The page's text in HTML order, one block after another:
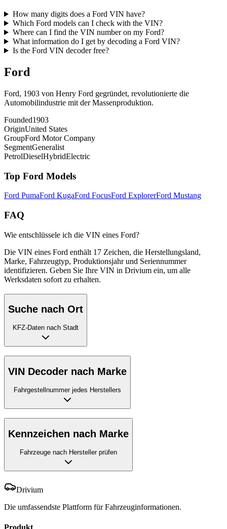
How many digits does a Ford VIN have?
Which Ford models can I check with the VIN?
Where can I find the VIN number on my Ford?
What information do I get by decoding a Ford VIN?
Is the Ford VIN decoder free?
Ford
Ford, 1903 von Henry Ford gegründet, revolutionierte die
Automobilindustrie mit der Massenproduktion.
Founded1903
OriginUnited States
GroupFord Motor Company
SegmentGeneralist
PetrolDieselHybridElectric
Top Ford Models
Ford PumaFord KugaFord FocusFord ExplorerFord Mustang
FAQ
Wie entschlüssele ich die VIN eines Ford?
Die VIN eines Ford enthält 17 Zeichen, die Herstellungsland,
Marke, Fahrzeugtyp, Produktionsjahr und Seriennummer
identifizieren. Geben Sie Ihre VIN in Drivium ein, um alle
Werksdaten sofort zu erhalten.
Suche nach Ort
KFZ-Daten nach Stadt
VIN Decoder nach Marke
Fahrgestellnummer jedes Herstellers
Kennzeichen nach Marke
Fahrzeuge nach Hersteller prüfen
Drivium
Die umfassendste Plattform für Fahrzeuginformationen.
Produkt